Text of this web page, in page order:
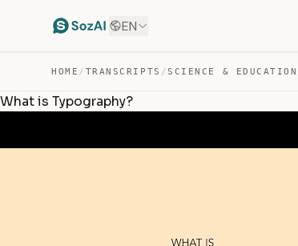
EN
HOME / TRANSCRIPTS /SCIENCE & EDUCATION
What is Typography?